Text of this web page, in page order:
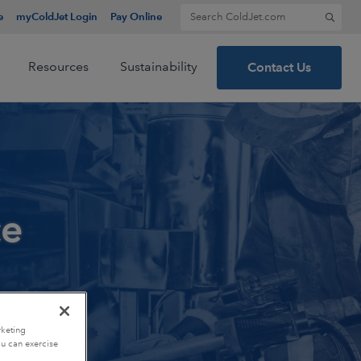
myColdJet Login Pay Online Search for:
Resources Sustainability Contact Us
can exercise